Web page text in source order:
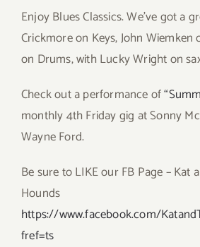
Enjoy Blues Classics. We’ve got a
Crickmore on Keys, John Wiemken
on Drums, with Lucky Wright on
Check out a performance of
monthly 4th Friday gig at Sonny
Wayne Ford.
Be sure to LIKE our FB Page – Kat
Hounds
https://www.facebook.com/
fref=ts